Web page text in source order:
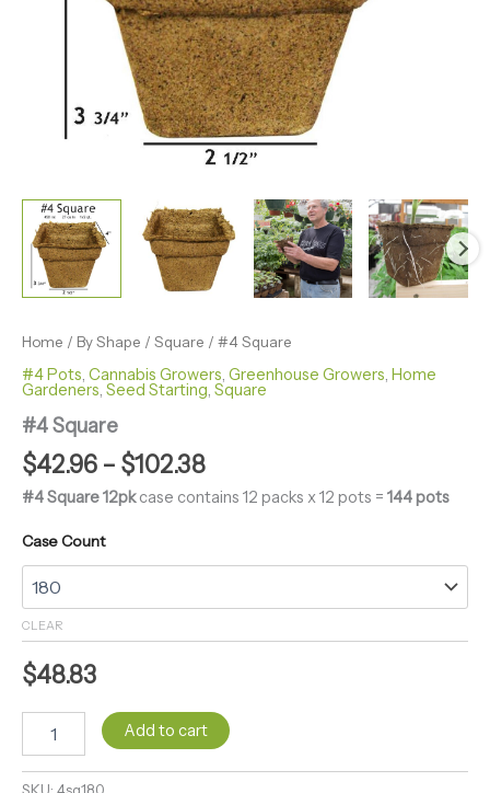
Home / By Shape / Square / #4 Square
#4 Pots, Cannabis Growers, Greenhouse Growers, Home
Gardeners, Seed Starting, Square
#4 Square
$42.96 – $102.38
#4 Square 12pkcase contains 12 packs x 12 pots = 144 pots
Case Count
CLEAR
$48.83
Add to cart